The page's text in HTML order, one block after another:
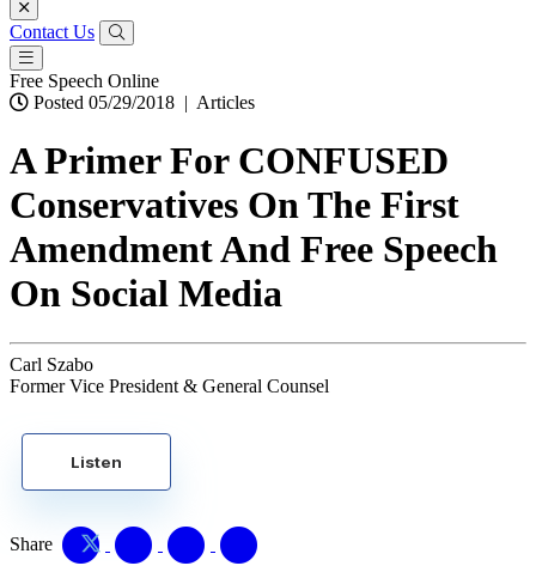
Contact Us
Free Speech Online
Posted 05/29/2018 | Articles
A Primer For CONFUSED
Conservatives On The First
Amendment And Free Speech
On Social Media
Carl Szabo
Former Vice President & General Counsel
Listen
Share